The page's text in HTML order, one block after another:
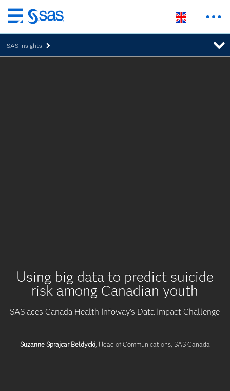
Skip
to
main
content
SAS Insights
Using big data to predict suicide
risk among Canadian youth
SAS aces Canada Health Infoway's Data Impact Challenge
Suzanne Sprajcar Beldycki, Head of Communications, SAS Canada